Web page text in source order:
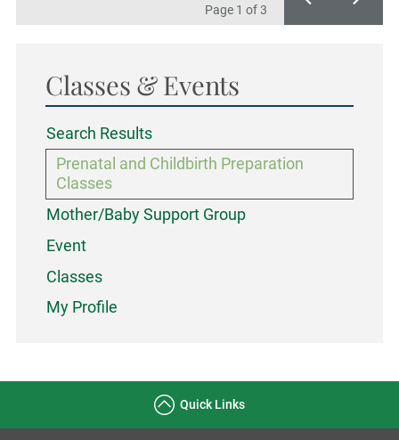
Page 1 of 3
Classes & Events
Search Results
Prenatal and Childbirth Preparation
Classes
Mother/Baby Support Group
Event
Classes
My Profile
Quick Links